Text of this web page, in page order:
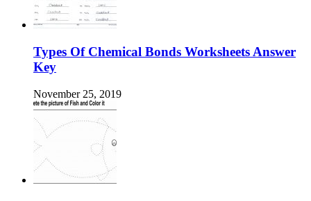
Types Of Chemical Bonds Worksheets Answer
Key
November 25, 2019